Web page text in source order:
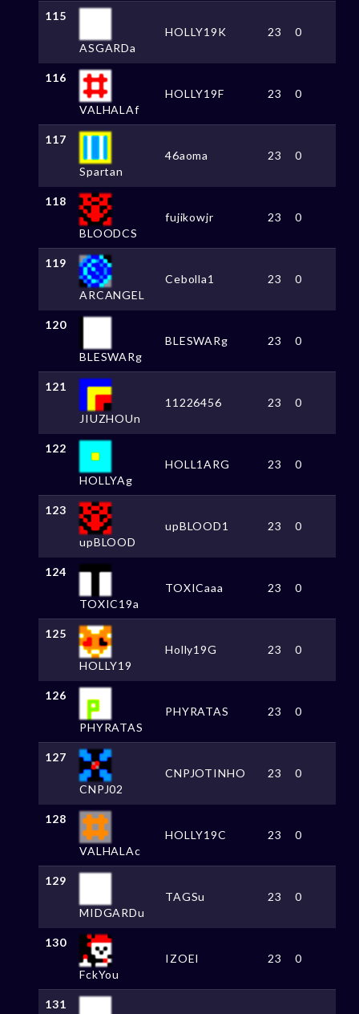
115
ASGARDa
HOLLY19K 23 0
116
VALHALAf
HOLLY19F 23 0
117
Spartan
46aoma 23 0
118
BLOODCS
fujikowjr 23 0
119
ARCANGEL
Cebolla1 23 0
120
BLESWARg
BLESWARg 23 0
121
JIUZHOUn
11226456 23 0
122
HOLLYAg
HOLL1ARG 23 0
123
upBLOOD
upBLOOD1 23 0
124
TOXIC19a
TOXICaaa 23 0
125
HOLLY19
Holly19G 23 0
126
PHYRATAS
PHYRATAS 23 0
127
CNPJ02
CNPJOTINHO 23 0
128
VALHALAc
HOLLY19C 23 0
129
MIDGARDu
TAGSu 23 0
130
FckYou
IZOEI 23 0
131